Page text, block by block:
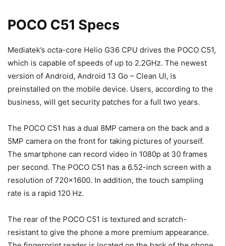
POCO C51 Specs
Mediatek’s octa-core Helio G36 CPU drives the POCO C51,
which is capable of speeds of up to 2.2GHz. The newest
version of Android, Android 13 Go – Clean UI, is
preinstalled on the mobile device. Users, according to the
business, will get security patches for a full two years.
The POCO C51 has a dual 8MP camera on the back and a
5MP camera on the front for taking pictures of yourself.
The smartphone can record video in 1080p at 30 frames
per second. The POCO C51 has a 6.52-inch screen with a
resolution of 720×1600. In addition, the touch sampling
rate is a rapid 120 Hz.
The rear of the POCO C51 is textured and scratch-
resistant to give the phone a more premium appearance.